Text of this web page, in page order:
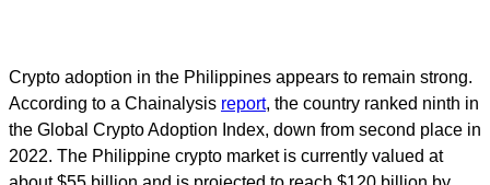
Crypto adoption in the Philippines appears to remain strong.
According to a Chainalysis report, the country ranked ninth in
the Global Crypto Adoption Index, down from second place in
2022. The Philippine crypto market is currently valued at